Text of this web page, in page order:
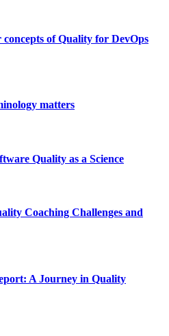
of Quality for DevOps
matters
Quality as a Science
Coaching Challenges and
A Journey in Quality